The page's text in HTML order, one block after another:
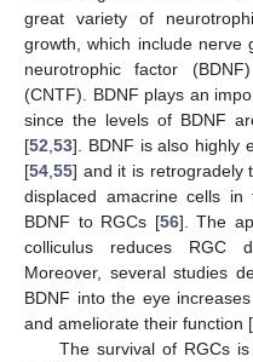
great variety of
growth, which include nerve
neurotrophic factor
(CNTF). BDNF plays an
since the levels of BDNF
[52 53]. BDNF is also highly
[54 55] and it is retrogradely
displaced amacrine cells
BDNF to RGCs [56]. The
colliculus reduces RGC
Moreover, several studies
BDNF into the eye
and ameliorate their function [
The survival of RGCs